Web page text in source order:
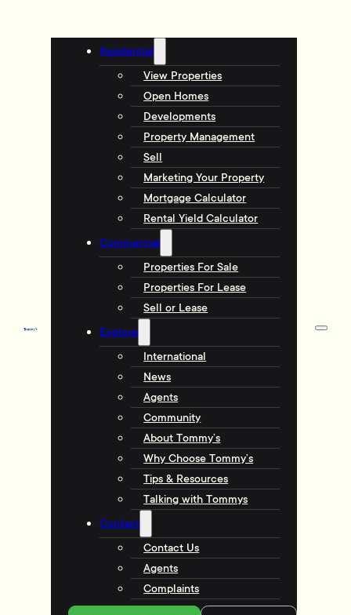
Residential
View Properties
Open Homes
Developments
Property Management
Sell
Marketing Your Property
Mortgage Calculator
Rental Yield Calculator
Commercial
Properties For Sale
Properties For Lease
Sell or Lease
Explore
International
News
Agents
Community
About Tommy’s
Why Choose Tommy’s
Tips & Resources
Talking with Tommys
Contact
Contact Us
Agents
Complaints